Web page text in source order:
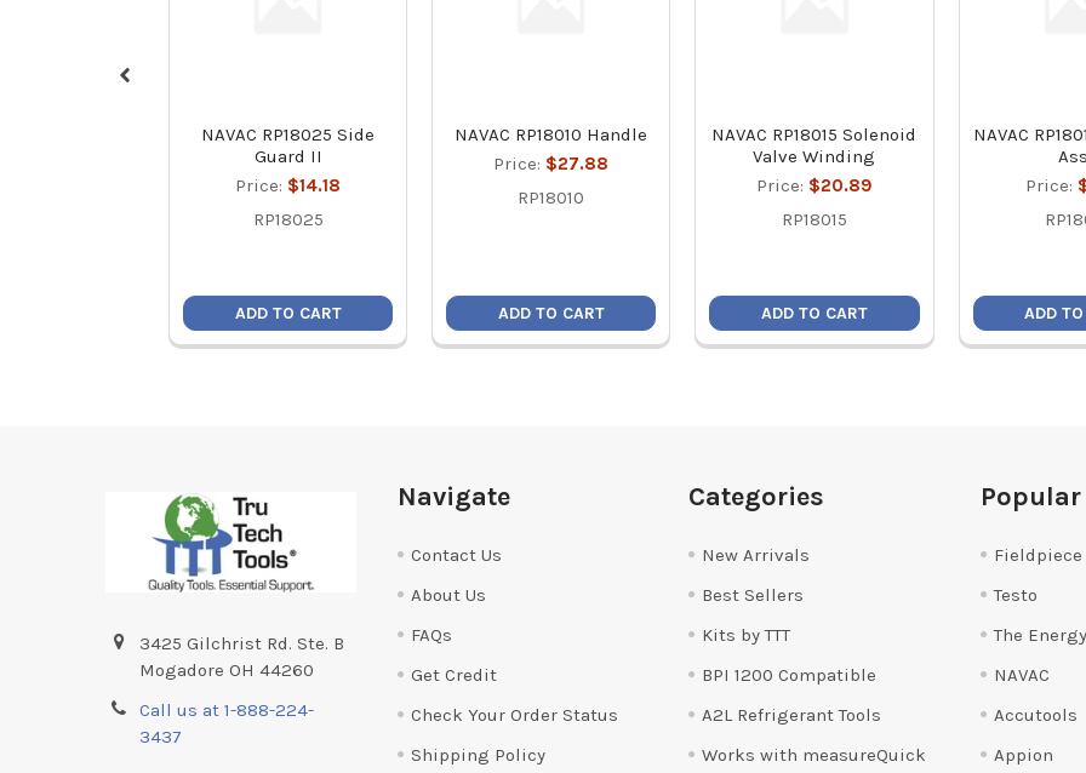
NAVAC RP18025 Side
Guard II
Price: $14.18
RP18025
ADD TO CART
NAVAC RP18010 Handle
Price: $27.88
RP18010
ADD TO CART
NAVAC RP18015 Solenoid
Valve Winding
Price: $20.89
RP18015
ADD TO CART
NAVAC
Price:
ADD
3425 Gilchrist Rd. Ste. B
Mogadore OH 44260
Call us at 1-888-224-
3437
Navigate
Contact Us
About Us
FAQs
Get Credit
Check Your Order Status
Shipping Policy
Categories
New Arrivals
Best Sellers
Kits by TTT
BPI 1200 Compatible
A2L Refrigerant Tools
Works with measureQuick
Fieldpiece
Testo
The
NAVAC
Accutools
Appion